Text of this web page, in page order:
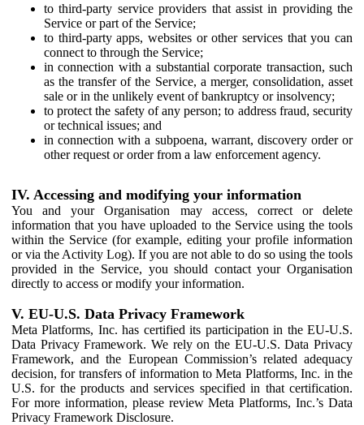
to third-party service providers that assist in providing the
Service or part of the Service;
to third-party apps, websites or other services that you can
connect to through the Service;
in connection with a substantial corporate transaction, such
as the transfer of the Service, a merger, consolidation, asset
sale or in the unlikely event of bankruptcy or insolvency;
to protect the safety of any person; to address fraud, security
or technical issues; and
in connection with a subpoena, warrant, discovery order or
other request or order from a law enforcement agency.
IV. Accessing and modifying your information
You and your Organisation may access, correct or delete
information that you have uploaded to the Service using the tools
within the Service (for example, editing your profile information
or via the Activity Log). If you are not able to do so using the tools
provided in the Service, you should contact your Organisation
directly to access or modify your information.
V. EU-U.S. Data Privacy Framework
Meta Platforms, Inc. has certified its participation in the EU-U.S.
Data Privacy Framework. We rely on the EU-U.S. Data Privacy
Framework, and the European Commission’s related adequacy
decision, for transfers of information to Meta Platforms, Inc. in the
U.S. for the products and services specified in that certification.
For more information, please review Meta Platforms, Inc.’s Data
Privacy Framework Disclosure.